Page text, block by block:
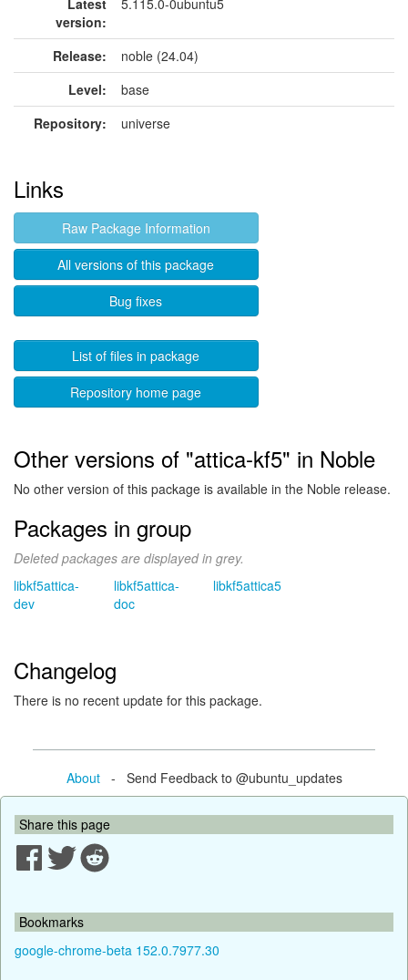
Latest
version:
5.115.0-0ubuntu5
Release:
noble (24.04)
Level:
base
Repository:
universe
Links
Raw Package Information
All versions of this package
Bug fixes
List of files in package
Repository home page
Other versions of "attica-kf5" in Noble
No other version of this package is available in the Noble release.
Packages in group
Deleted packages are displayed in grey.
libkf5attica-
dev
libkf5attica-
doc
libkf5attica5
Changelog
There is no recent update for this package.
About- Send Feedback to @ubuntu_updates
Share this page
Bookmarks
google-chrome-beta 152.0.7977.30